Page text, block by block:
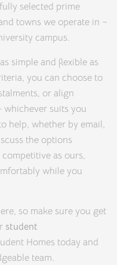
selected prime
towns we operate in –
campus.
simple and flexible as
you can choose to
or align
whichever suits you
help, whether by email,
the options
as ours,
while you
so make sure you get
student
Homes today and
team.